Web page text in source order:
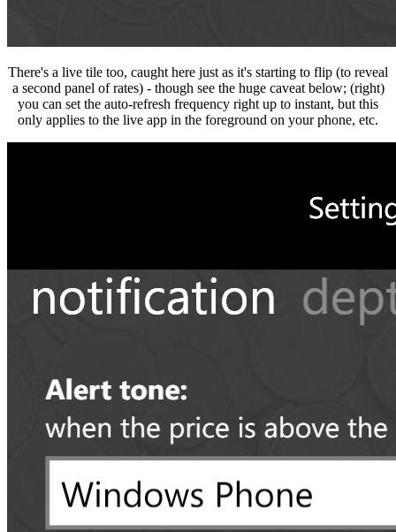
There's a live tile too, caught here just as it's starting to flip (to reveal
a second panel of rates) - though see the huge caveat below; (right)
you can set the auto-refresh frequency right up to instant, but this
only applies to the live app in the foreground on your phone, etc.